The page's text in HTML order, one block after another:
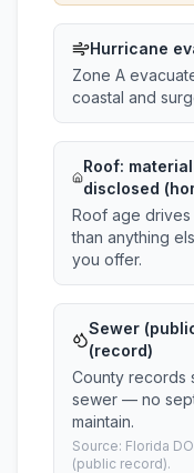
Hurricane
Zone A
coastal and
Roof:
disclosed
Roof age drives
than anything
you offer.
Sewer
(record)
County records
sewer — no
maintain.
Source: Florida
(public record).